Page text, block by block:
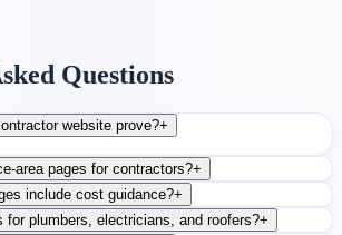
Questions
website prove?+
area pages for contractors?+
include cost guidance?+
for plumbers, electricians, and roofers?+